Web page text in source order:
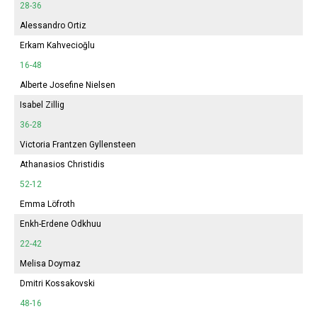
28-36
Alessandro Ortiz
Erkam Kahvecioğlu
16-48
Alberte Josefine Nielsen
Isabel Zillig
36-28
Victoria Frantzen Gyllensteen
Athanasios Christidis
52-12
Emma Löfroth
Enkh-Erdene Odkhuu
22-42
Melisa Doymaz
Dmitri Kossakovski
48-16